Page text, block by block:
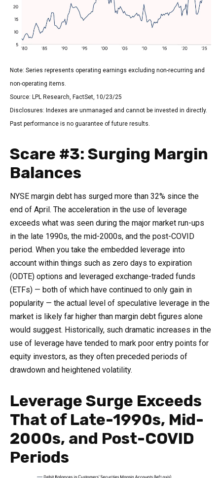
Note: Series represents operating earnings excluding non-recurring and
non-operating items.
Source: LPL Research, FactSet, 10/23/25
Disclosures: Indexes are unmanaged and cannot be invested in directly.
Past performance is no guarantee of future results.
Scare #3: Surging Margin
Balances
NYSE margin debt has surged more than 32% since the
end of April. The acceleration in the use of leverage
exceeds what was seen during the major market run-ups
in the late 1990s, the mid-2000s, and the post-COVID
period. When you take the embedded leverage into
account within things such as zero days to expiration
(ODTE) options and leveraged exchange-traded funds
(ETFs) — both of which have continued to only gain in
popularity — the actual level of speculative leverage in the
market is likely far higher than margin debt figures alone
would suggest. Historically, such dramatic increases in the
use of leverage have tended to mark poor entry points for
equity investors, as they often preceded periods of
drawdown and heightened volatility.
Leverage Surge Exceeds
That of Late-1990s, Mid-
2000s, and Post-COVID
Periods